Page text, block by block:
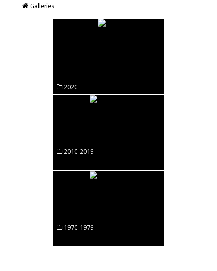
Galleries
2020
2010-2019
1970-1979